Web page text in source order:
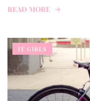
READ MORE
IT GIRLS